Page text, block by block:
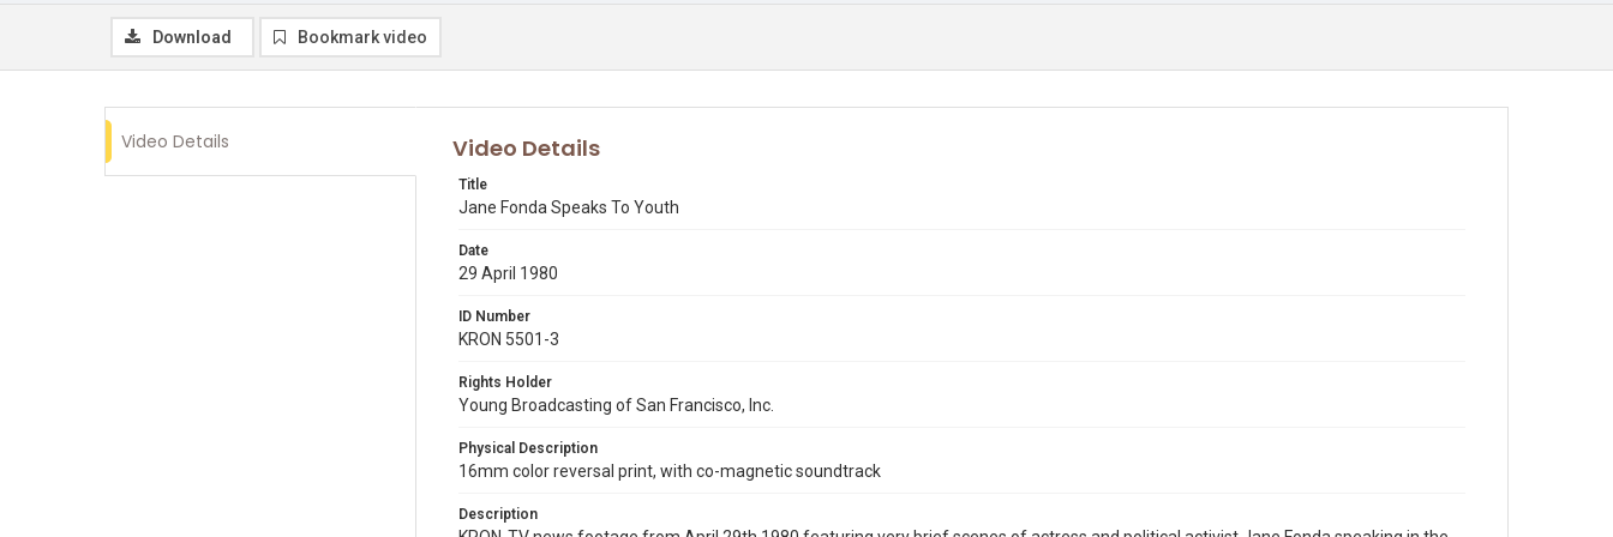
Download Bookmark video
Video Details Video Details
Title
Jane Fonda Speaks To Youth
Date
29 April 1980
ID Number
KRON 5501-3
Rights Holder
Young Broadcasting of San Francisco, Inc.
Physical Description
16mm color reversal print, with co-magnetic soundtrack
Description